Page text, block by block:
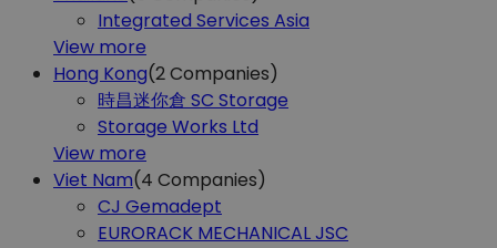
Integrated Services Asia
View more
Hong Kong(2Companies)
時昌迷你倉 SC Storage
Storage Works Ltd
View more
Viet Nam(4 Companies)
CJ Gemadept
EURORACK MECHANICAL JSC